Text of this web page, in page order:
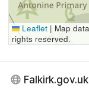
Leaflet | Map
rights reserved.
Falkirk.gov.uk